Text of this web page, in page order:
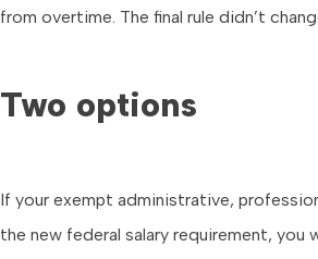
from overtime. The final rule didn’t
Two options
If your exempt administrative,
the new federal salary requirement, you